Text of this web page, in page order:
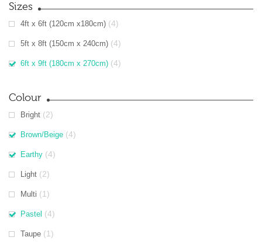
Sizes
4ft x 6ft (120cm x180cm) (4)
5ft x 8ft (150cm x 240cm) (4)
6ft x 9ft (180cm x 270cm) (4)
Colour
Bright (2)
Brown/Beige (4)
Earthy (4)
Light (2)
Multi (1)
Pastel (4)
Taupe (1)